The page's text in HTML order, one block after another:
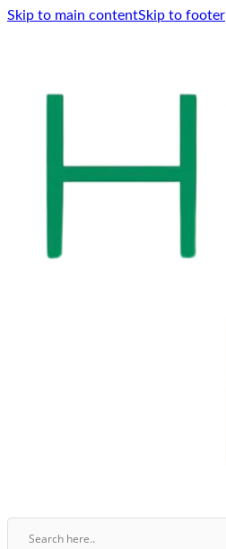
Skip to main contentSkip to footer